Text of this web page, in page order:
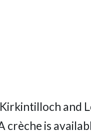
and
crèche is